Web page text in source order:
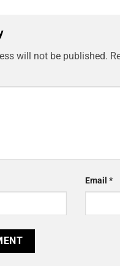
will not be published.
Email *